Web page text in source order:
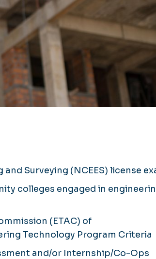
Surveying (NCEES) license
colleges engaged in
(ETAC) of
Technology Program Criteria
and/or Internship/Co-Ops